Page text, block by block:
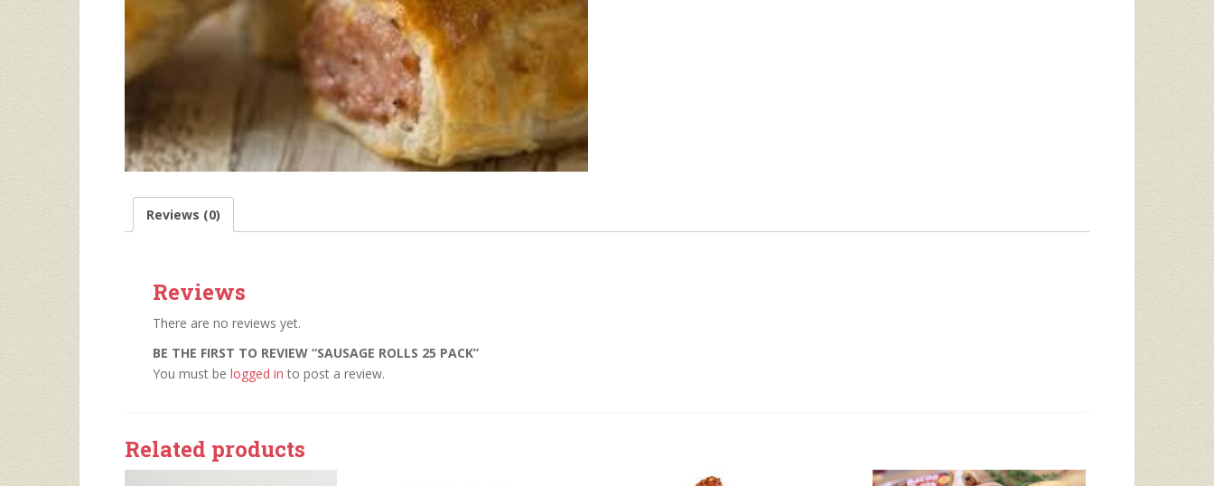
Reviews (0)
Reviews
There are no reviews yet.
BE THE FIRST TO REVIEW “SAUSAGE ROLLS 25 PACK”
You must be logged in to post a review.
Related products